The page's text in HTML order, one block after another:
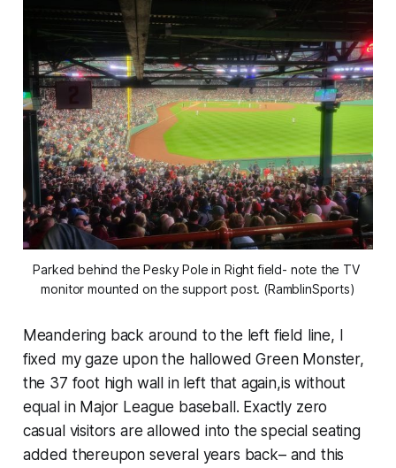
Parked behind the Pesky Pole in Right field- note the TV
monitor mounted on the support post. (RamblinSports)
Meandering back around to the left field line, I
fixed my gaze upon the hallowed Green Monster,
the 37 foot high wall in left that again,is without
equal in Major League baseball. Exactly zero
casual visitors are allowed into the special seating
added thereupon several years back– and this